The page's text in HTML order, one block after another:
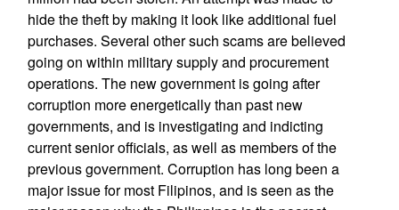
hide the theft by making it look like additional fuel
purchases. Several other such scams are believed
going on within military supply and procurement
operations. The new government is going after
corruption more energetically than past new
governments, and is investigating and indicting
current senior officials, as well as members of the
previous government. Corruption has long been a
major issue for most Filipinos, and is seen as the